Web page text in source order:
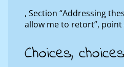
, Section “Addressing
allow me to retort”, point
Choices, choices